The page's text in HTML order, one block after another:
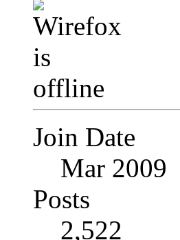
Join Date
Mar 2009
Posts
2,522